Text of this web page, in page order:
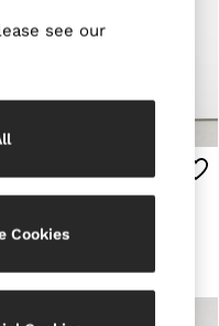
see our
Cookies